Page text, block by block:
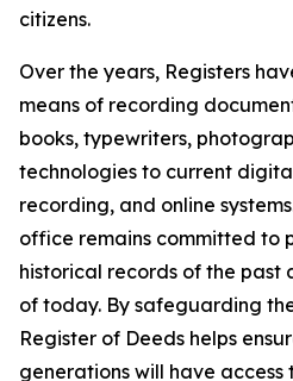
citizens.
Over the years, Registers
means of recording
books, typewriters,
technologies to current
recording, and online
office remains committed to
historical records of the past
of today. By safeguarding
Register of Deeds helps
generations will have access